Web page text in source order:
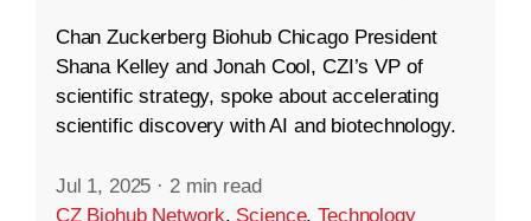
Chan Zuckerberg Biohub Chicago President
Shana Kelley and Jonah Cool, CZI’s VP of
scientific strategy, spoke about accelerating
scientific discovery with AI and biotechnology.
Jul 1, 2025 · 2 min read
CZ Biohub Network, Science,Technology